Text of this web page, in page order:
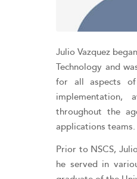
Julio Vazquez
Technology and
for all aspects of
implementation,
throughout the
applications teams.
Prior to NSCS,
he served in